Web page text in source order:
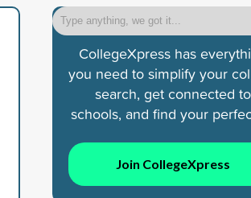
CollegeXpress has
you need to simplify your
search, get connected to
schools, and find your
Join CollegeXpress